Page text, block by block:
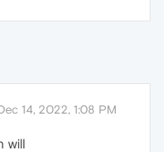
14, 2022, 1:08 PM
will